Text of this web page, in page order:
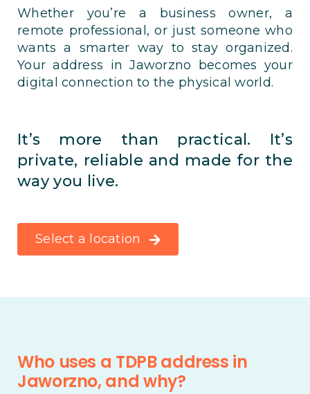
Whether you’re a business owner, a
remote professional, or just someone who
wants a smarter way to stay organized.
Your address in Jaworzno becomes your
digital connection to the physical world.
It’s more than practical. It’s
private, reliable and made for the
way you live.
Select a location
Who uses a TDPB address in
Jaworzno, and why?